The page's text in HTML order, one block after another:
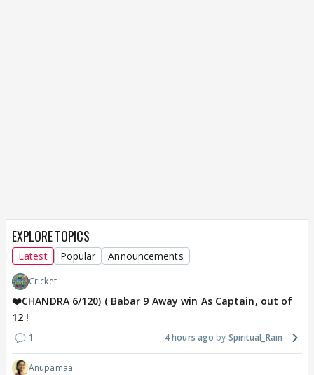
EXPLORE TOPICS
Latest Popular Announcements
Cricket
❤️CHANDRA 6/120) ( Babar 9 Away win As Captain, out of
12 !
1 4 hours ago Spiritual_Rain
Anupamaa